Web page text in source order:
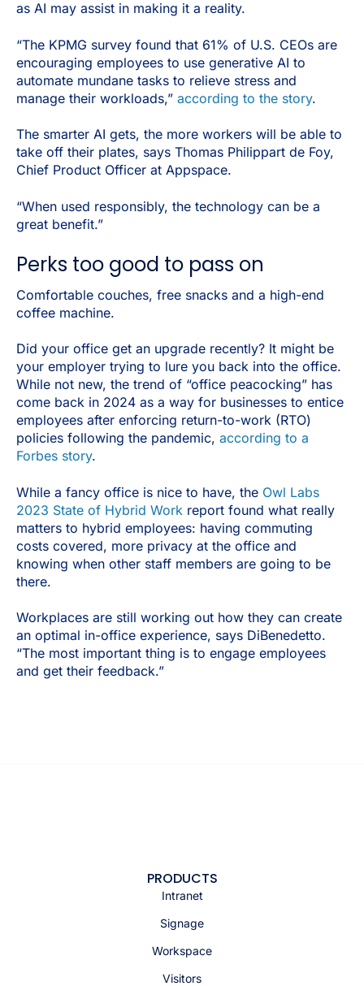
as AI may assist in making it a reality.
“The KPMG survey found that 61% of U.S. CEOs are
encouraging employees to use generative AI to
automate mundane tasks to relieve stress and
manage their workloads,” according to the story.
The smarter AI gets, the more workers will be able to
take off their plates, says Thomas Philippart de Foy,
Chief Product Officer at Appspace.
“When used responsibly, the technology can be a
great benefit.”
Perks too good to pass on
Comfortable couches, free snacks and a high-end
coffee machine.
Did your office get an upgrade recently? It might be
your employer trying to lure you back into the office.
While not new, the trend of “office peacocking” has
come back in 2024 as a way for businesses to entice
employees after enforcing return-to-work (RTO)
policies following the pandemic, according to a
Forbes story.
While a fancy office is nice to have, the Owl Labs
2023 State of Hybrid Work report found what really
matters to hybrid employees: having commuting
costs covered, more privacy at the office and
knowing when other staff members are going to be
there.
Workplaces are still working out how they can create
an optimal in-office experience, says DiBenedetto.
“The most important thing is to engage employees
and get their feedback.”
PRODUCTS
Intranet
Signage
Workspace
Visitors